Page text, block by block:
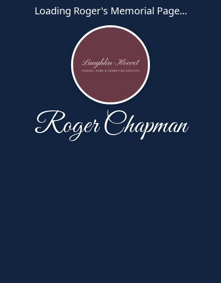
Loading Roger's Memorial Page...
Roger Chapman